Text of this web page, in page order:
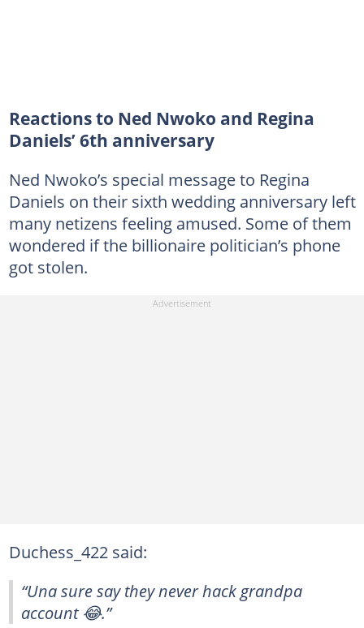
Reactions to Ned Nwoko and Regina
Daniels’ 6th anniversary
Ned Nwoko’s special message to Regina
Daniels on their sixth wedding anniversary left
many netizens feeling amused. Some of them
wondered if the billionaire politician’s phone
got stolen.
Duchess_422 said:
“Una sure say they never hack grandpa
account 😂.”